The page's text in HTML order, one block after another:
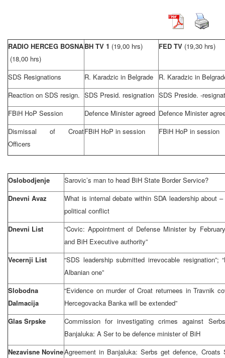
RADIO HERCEG BOSNA
(18,00 hrs)
BH TV 1 (19,00 hrs) FED TV (19,30 hrs)
SDS Resignations R. Karadzic in Belgrade
R. Karadzic in
Reaction on SDS resign. SDS Presid. resignation SDS Preside. -
FBiH HoP Session
Defence Minister agreed Defence Minister
Dismissal of Croat
Officers
FBiH HoP in session FBiH HoP in session
Oslobodjenje
Sarovic’s man to head BiH State Border Service?
Dnevni Avaz
What is internal debate within SDA leadership about
political conflict
Dnevni List
“Covic: Appointment of Defense Minister by
and BiH Executive authority”
Vecernji List
“SDS leadership submitted irrevocable
Albanian one”
Slobodna
Dalmacija
“Evidence on murder of Croat returnees in Travnik
Hercegovacka Banka will be extended”
Glas Srpske
Commission for investigating crimes against
Banjaluka: A Ser to be defence minister of BiH
Nezavisne NovineAgreement in Banjaluka: Serbs get defence,